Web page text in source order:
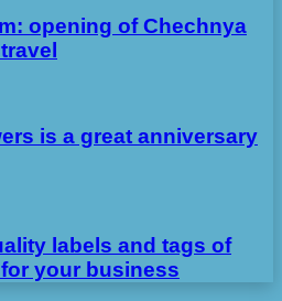
opening of Chechnya
is a great anniversary
labels and tags of
your business